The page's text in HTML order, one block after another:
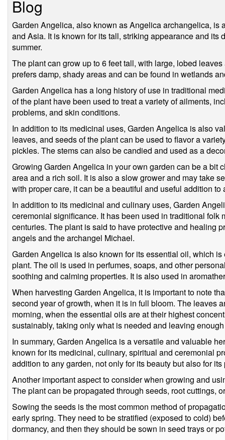
Blog
Garden Angelica, also known as Angelica archangelica, is
and Asia. It is known for its tall, striking appearance and its
summer.
The plant can grow up to 6 feet tall, with large, lobed
prefers damp, shady areas and can be found in wetlands
Garden Angelica has a long history of use in traditional
of the plant have been used to treat a variety of ailments,
problems, and skin conditions.
In addition to its medicinal uses, Garden Angelica is also
leaves, and seeds of the plant can be used to flavor a
pickles. The stems can also be candied and used as a
Growing Garden Angelica in your own garden can be a bit
area and a rich soil. It is also a slow grower and may take
with proper care, it can be a beautiful and useful addition to
In addition to its medicinal and culinary uses, Garden
ceremonial significance. It has been used in traditional folk
centuries. The plant is said to have protective and healing
angels and the archangel Michael.
Garden Angelica is also known for its essential oil, which
plant. The oil is used in perfumes, soaps, and other
soothing and calming properties. It is also used in
When harvesting Garden Angelica, it is important to note
second year of growth, when it is in full bloom. The leaves
morning, when the essential oils are at their highest
sustainably, taking only what is needed and leaving
In summary, Garden Angelica is a versatile and valuable
known for its medicinal, culinary, spiritual and ceremonial
addition to any garden, not only for its beauty but also for
Another important aspect to consider when growing and
The plant can be propagated through seeds, root cuttings,
Sowing the seeds is the most common method of
early spring. They need to be stratified (exposed to cold)
dormancy, and then they should be sown in seed trays or